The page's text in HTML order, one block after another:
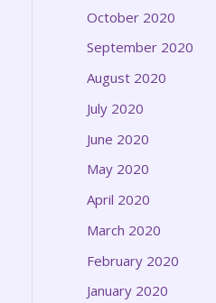
October 2020
September 2020
August 2020
July 2020
June 2020
May 2020
April 2020
March 2020
February 2020
January 2020